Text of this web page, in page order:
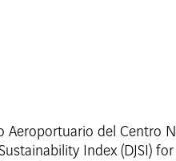
del Centro
Index (DJSI)